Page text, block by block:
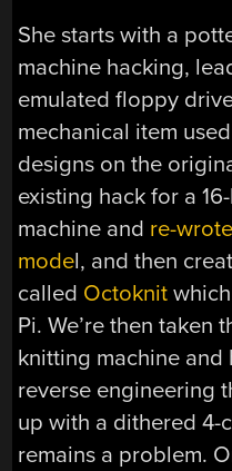
She starts with a
machine hacking,
emulated floppy
mechanical item
designs on the
existing hack for a
machine and re-
model, and then
called Octoknit
Pi. We’re then taken
knitting machine and
reverse engineering
up with a dithered 4-
remains a problem.